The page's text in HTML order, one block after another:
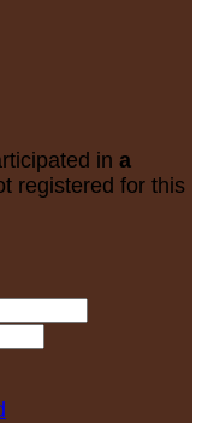
in a
registered for this